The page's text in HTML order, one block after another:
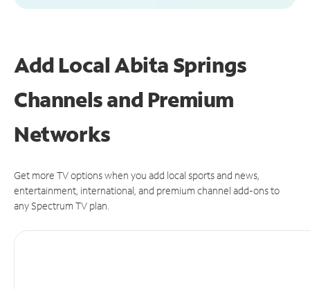
Add Local Abita Springs
Channels and Premium
Networks
Get more TV options when you add local sports and news,
entertainment, international, and premium channel add-ons to
any Spectrum TV plan.